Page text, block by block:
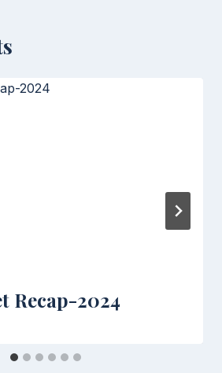
Recap-2024